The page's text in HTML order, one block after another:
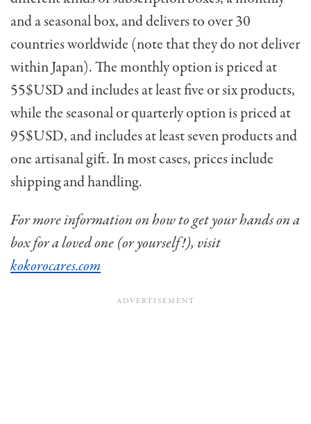
and a seasonal box, and delivers to over 30
countries worldwide (note that they do not deliver
within Japan). The monthly option is priced at
55$USD and includes at least five or six products,
while the seasonal or quarterly option is priced at
95$USD, and includes at least seven products and
one artisanal gift. In most cases, prices include
shipping and handling.
For more information on how to get your hands on a
box for a loved one (or yourself!), visit
kokorocares.com